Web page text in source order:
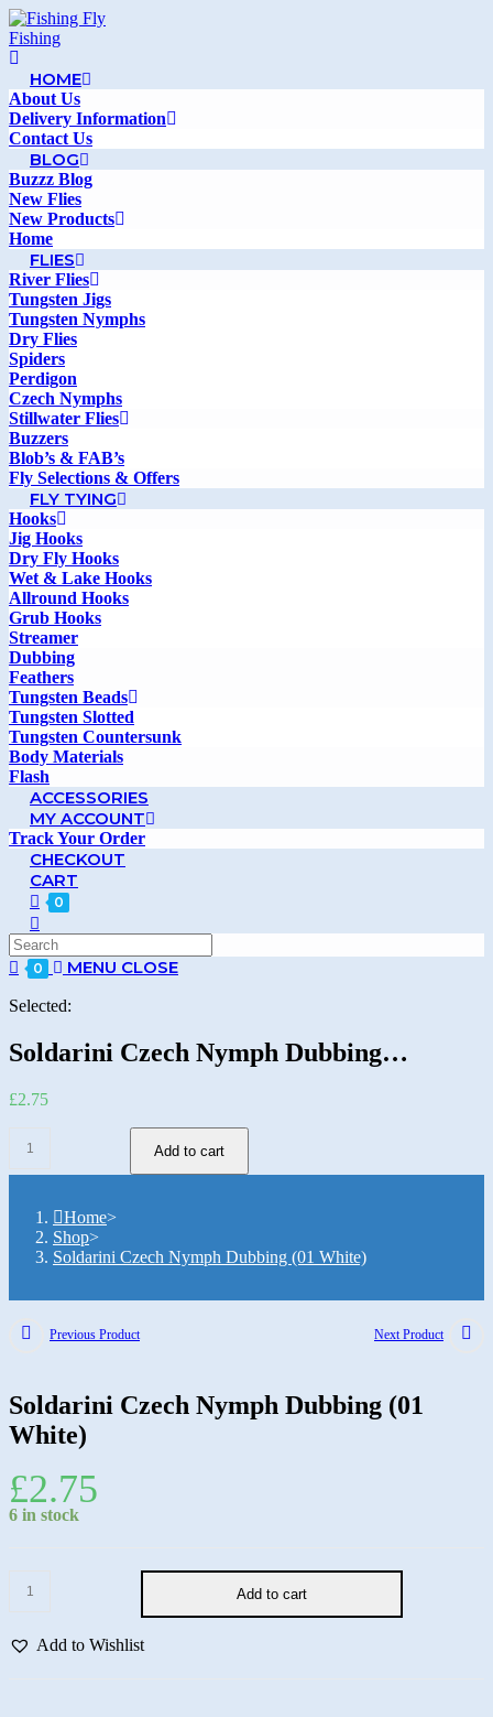
HOME
About Us
Delivery Information
Contact Us
BLOG
Buzzz Blog
New Flies
New Products
Home
FLIES
River Flies
Tungsten Jigs
Tungsten Nymphs
Dry Flies
Spiders
Perdigon
Czech Nymphs
Stillwater Flies
Buzzers
Blob’s & FAB’s
Fly Selections & Offers
FLY TYING
Hooks
Jig Hooks
Dry Fly Hooks
Wet & Lake Hooks
Allround Hooks
Grub Hooks
Streamer
Dubbing
Feathers
Tungsten Beads
Tungsten Slotted
Tungsten Countersunk
Body Materials
Flash
ACCESSORIES
MY ACCOUNT
Track Your Order
CHECKOUT
CART
0
0 MENU CLOSE
Selected:
Soldarini Czech Nymph Dubbing…
£2.75
Add to cart
Home>
Shop>
Soldarini Czech Nymph Dubbing (01 White)
Previous Product Next Product
Soldarini Czech Nymph Dubbing (01
White)
£2.75
6 in stock
Add to cart
Add to Wishlist